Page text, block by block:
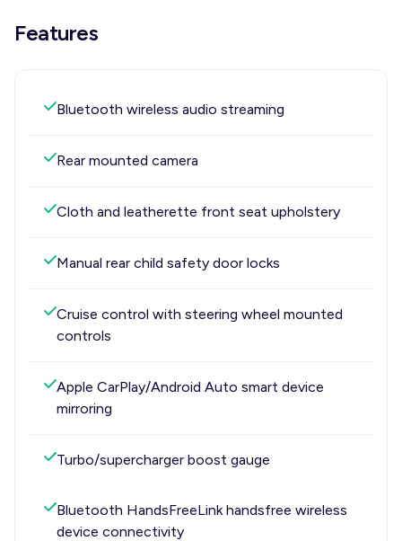
Features
Bluetooth wireless audio streaming
Rear mounted camera
Cloth and leatherette front seat upholstery
Manual rear child safety door locks
Cruise control with steering wheel mounted
controls
Apple CarPlay/Android Auto smart device
mirroring
Turbo/supercharger boost gauge
Bluetooth HandsFreeLink handsfree wireless
device connectivity